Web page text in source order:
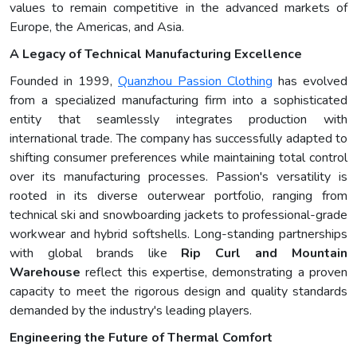
values to remain competitive in the advanced markets of
Europe, the Americas, and Asia.
A Legacy of Technical Manufacturing Excellence
Founded in 1999, Quanzhou Passion Clothing has evolved
from a specialized manufacturing firm into a sophisticated
entity that seamlessly integrates production with
international trade. The company has successfully adapted to
shifting consumer preferences while maintaining total control
over its manufacturing processes. Passion's versatility is
rooted in its diverse outerwear portfolio, ranging from
technical ski and snowboarding jackets to professional-grade
workwear and hybrid softshells. Long-standing partnerships
with global brands like Rip Curl and Mountain
Warehouse reflect this expertise, demonstrating a proven
capacity to meet the rigorous design and quality standards
demanded by the industry's leading players.
Engineering the Future of Thermal Comfort